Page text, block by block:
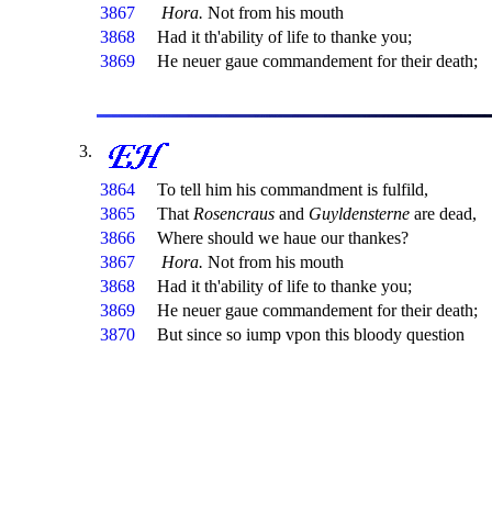
3867
Hora. Not from his mouth
3868
Had it th'ability of life to thanke you;
3869
He neuer gaue commandement for their death;
3864
To tell him his commandment is fulfild,
3865
That Rosencraus and Guyldensterne are dead,
3866
Where should we haue our thankes?
3867
Hora. Not from his mouth
3868
Had it th'ability of life to thanke you;
3869
He neuer gaue commandement for their death;
3870
But since so iump vpon this bloody question